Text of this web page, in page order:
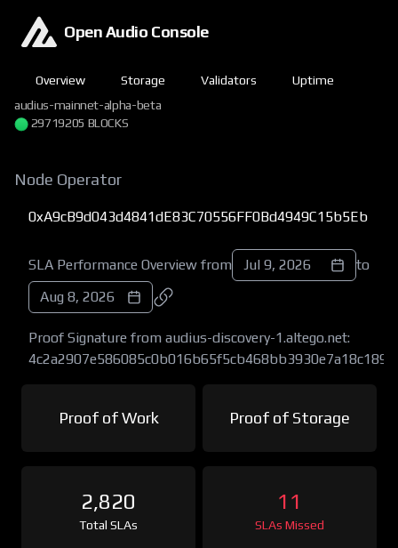
Open Audio Console
Overview Storage Validators
Uptime
audius-mainnet-alpha-beta
29719205 BLOCKS
Node Operator
0xA9cB9d043d4841dE83C70556FF0Bd4949C15b5Eb
SLA Performance Overview from Jul 9, 2026
to
Aug 8, 2026
Proof Signature from audius-discovery-1.altego.net:
Proof of Work Proof of Storage
2,820
Total SLAs
11
SLAs Missed